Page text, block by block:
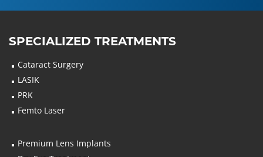
SPECIALIZED TREATMENTS
Cataract Surgery
LASIK
PRK
Femto Laser
Premium Lens Implants